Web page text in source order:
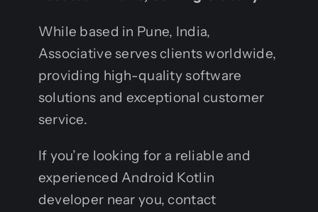
While based in Pune, India,
Associative serves clients worldwide,
providing high-quality software
solutions and exceptional customer
service.
If you’re looking for a reliable and
experienced Android Kotlin
developer near you, contact